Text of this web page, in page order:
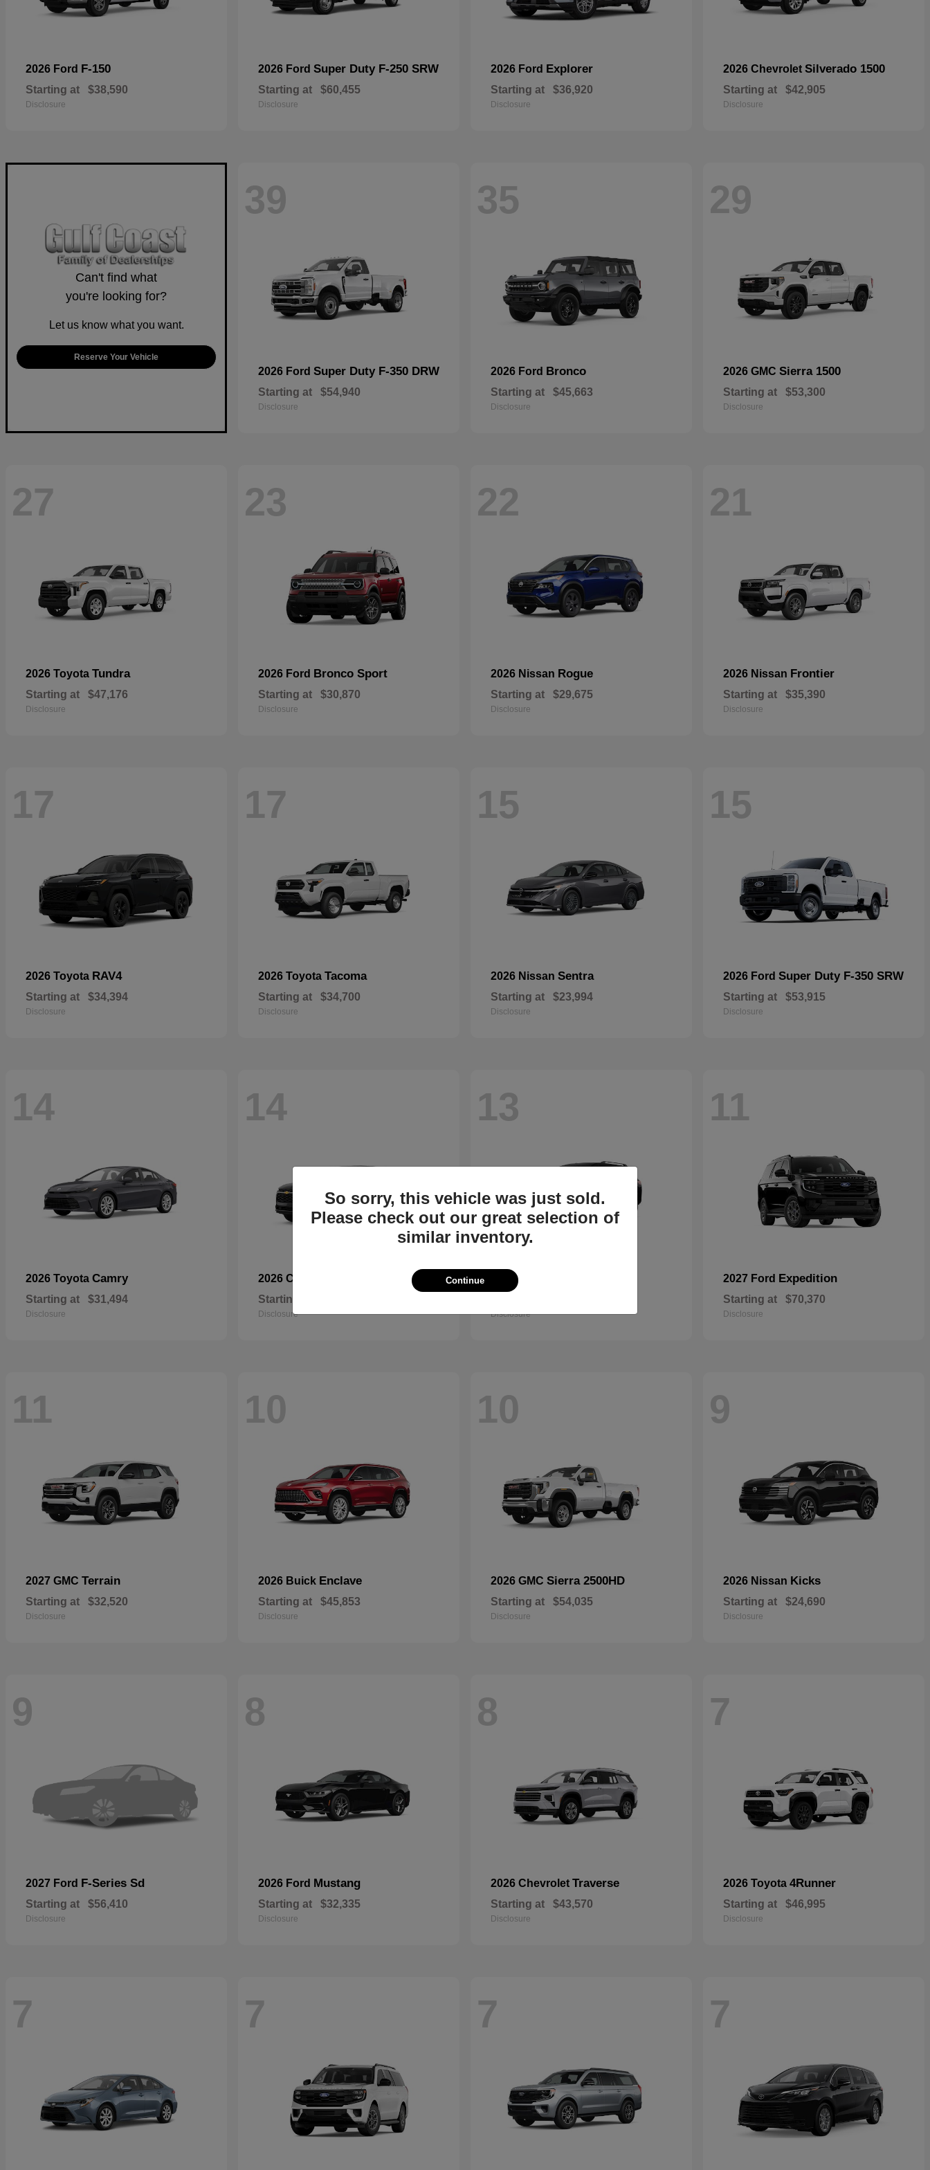
2026 Ford F-150
Starting at $38,590
Disclosure
2026 Ford Super Duty F-250 SRW
Starting at $60,455
Disclosure
2026 Ford Explorer
Starting at $36,920
Disclosure
2026 Chevrolet Silverado 1500
Starting at $42,905
Disclosure
Can't find what
you're looking for?
Let us know what you want.
Reserve Your Vehicle
39
2026 Ford Super Duty F-350 DRW
Starting at $54,940
Disclosure
35
2026 Ford Bronco
Starting at $45,663
Disclosure
29
2026 GMC Sierra 1500
Starting at $53,300
Disclosure
27
2026 Toyota Tundra
Starting at $47,176
Disclosure
23
2026 Ford Bronco Sport
Starting at $30,870
Disclosure
22
2026 Nissan Rogue
Starting at $29,675
Disclosure
21
2026 Nissan Frontier
Starting at $35,390
Disclosure
17
2026 Toyota RAV4
Starting at $34,394
Disclosure
17
2026 Toyota Tacoma
Starting at $34,700
Disclosure
15
2026 Nissan Sentra
Starting at $23,994
Disclosure
15
2026 Ford Super Duty F-350 SRW
Starting at $53,915
Disclosure
14
2026 Toyota Camry
Starting at $31,494
Disclosure
14
2026 Chevrolet
Starting at
Disclosure
13
2026 Nissan
Disclosure
11
2027 Ford Expedition
Starting at $70,370
Disclosure
11
2027 GMC Terrain
Starting at $32,520
Disclosure
10
2026 Buick Enclave
Starting at $45,853
Disclosure
10
2026 GMC Sierra 2500HD
Starting at $54,035
Disclosure
9
2026 Nissan Kicks
Starting at $24,690
Disclosure
9
2027 Ford F-Series Sd
Starting at $56,410
Disclosure
8
2026 Ford Mustang
Starting at $32,335
Disclosure
8
2026 Chevrolet Traverse
Starting at $43,570
Disclosure
7
2026 Toyota 4Runner
Starting at $46,995
Disclosure
7 7 7 7
So sorry, this vehicle was just sold.
Please check out our great selection of
similar inventory.
Continue